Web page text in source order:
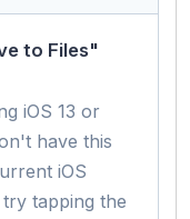
to Files"
iOS 13 or
have this
iOS
tapping the